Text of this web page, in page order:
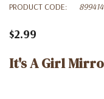
PRODUCT CODE:
$2.99
It's A Girl